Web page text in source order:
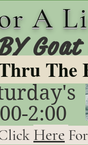
A
Goat
The
2:00
Here